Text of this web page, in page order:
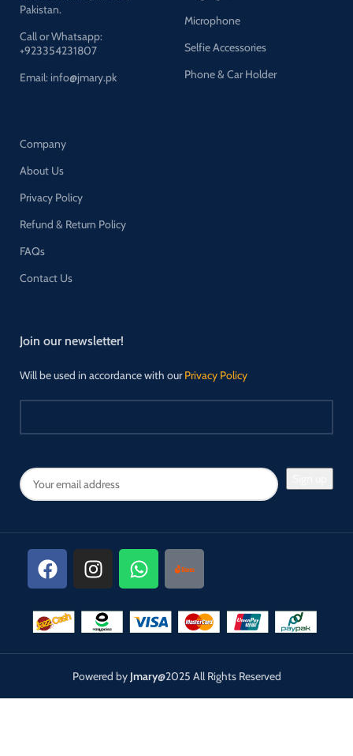
Pakistan.
Call or Whatsapp:
+923354231807
Email: info@jmary.pk
Microphone
Selfie Accessories
Phone & Car Holder
Company
About Us
Privacy Policy
Refund & Return Policy
FAQs
Contact Us
Join our newsletter!
Will be used in accordance with ourPrivacy Policy
Powered by Jmary@2025 All Rights Reserved